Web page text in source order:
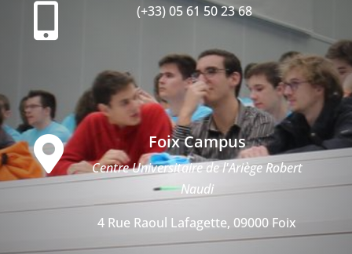
 (+33) 05 61 50 23 68
 Foix Campus
Centre Universitaire de l'Ariège Robert
Naudi
4 Rue Raoul Lafagette, 09000 Foix